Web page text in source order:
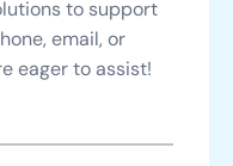
to support
email, or
eager to assist!